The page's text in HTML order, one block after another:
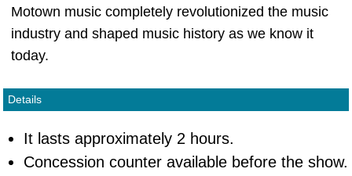
Motown music completely revolutionized the music
industry and shaped music history as we know it
today.
Details
It lasts approximately 2 hours.
Concession counter available before the show.